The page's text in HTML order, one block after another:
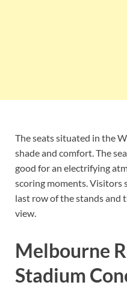
The seats situated in the
shade and comfort. The
good for an electrifying
scoring moments. Visitors
last row of the stands and
view.
Melbourne
Stadium